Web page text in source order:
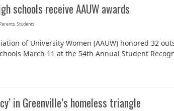
schools receive AAUW awards
,Students
of University Women (AAUW) honored 32
March 11 at the 54th Annual Student
in Greenville’s homeless triangle